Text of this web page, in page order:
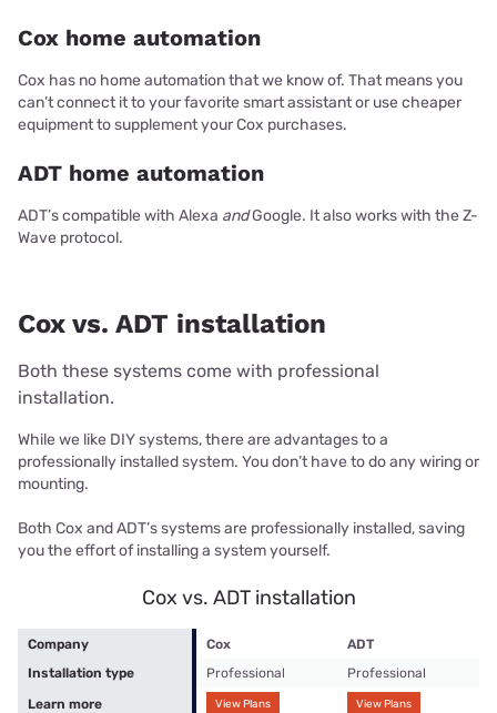
Cox home automation
Cox has no home automation that we know of. That means you
can’t connect it to your favorite smart assistant or use cheaper
equipment to supplement your Cox purchases.
ADT home automation
ADT’s compatible with Alexa andGoogle. It also works with the Z-
Wave protocol.
Cox vs. ADT installation
Both these systems come with professional
installation.
While we like DIY systems, there are advantages to a
professionally installed system. You don’t have to do any wiring or
mounting.
Both Cox and ADT’s systems are professionally installed, saving
you the effort of installing a system yourself.
Cox vs. ADT installation
Company Cox
ADT
Installation type
Professional
Professional
Learn more
View Plans View Plans